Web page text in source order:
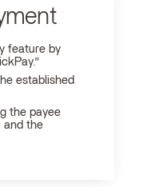
feature by
established
the payee
and the